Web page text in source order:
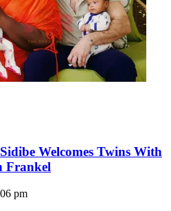
Welcomes Twins With
Frankel
pm